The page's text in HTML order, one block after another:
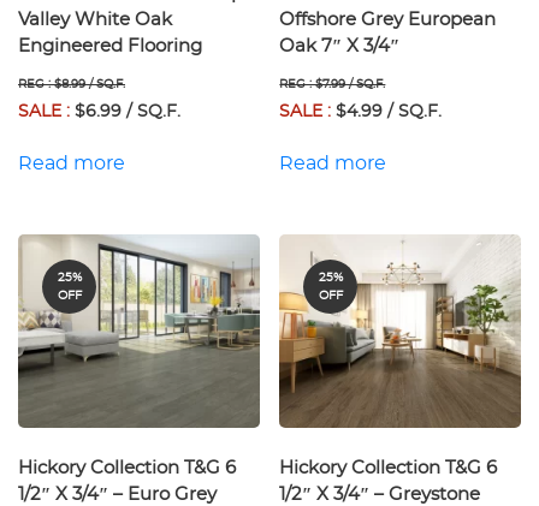
Valley White Oak
Engineered Flooring
REG : $8.99 / SQ.F.
SALE : $6.99 / SQ.F.
Read more
Offshore Grey European
Oak 7″ X 3/4″
REG : $7.99 / SQ.F.
SALE : $4.99 / SQ.F.
Read more
25%
OFF
Hickory Collection T&G 6
1/2″ X 3/4″ – Euro Grey
25%
OFF
Hickory Collection T&G 6
1/2″ X 3/4″ – Greystone